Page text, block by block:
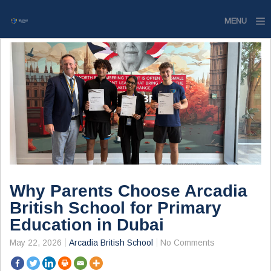
MENU
Home
Website
Contact
Why Parents Choose Arcadia
British School for Primary
Education in Dubai
May 22, 2026 Arcadia British School No Comments